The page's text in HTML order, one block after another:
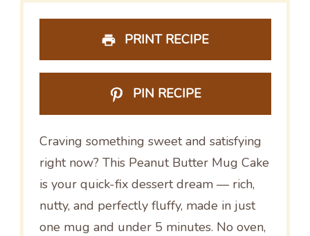
PRINT RECIPE
PIN RECIPE
Craving something sweet and satisfying
right now? This Peanut Butter Mug Cake
is your quick-fix dessert dream — rich,
nutty, and perfectly fluffy, made in just
one mug and under 5 minutes. No oven,